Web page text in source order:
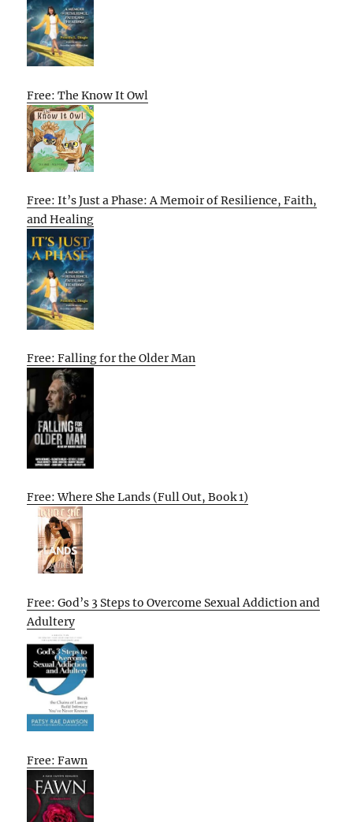
Free: The Know It Owl
Free: It’s Just a Phase: A Memoir of Resilience, Faith,
and Healing
Free: Falling for the Older Man
Free: Where She Lands (Full Out, Book 1)
Free: God’s 3 Steps to Overcome Sexual Addiction and
Adultery
Free: Fawn